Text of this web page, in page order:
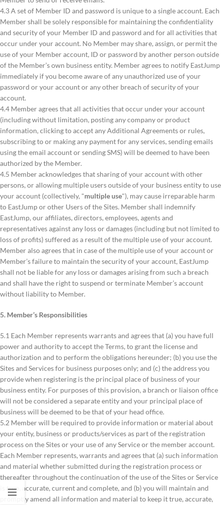
4.3 A set of Member ID and password is unique to a single account. Each
Member shall be solely responsible for maintaining the confidentiality
and security of your Member ID and password and for all activities that
occur under your account. No Member may share, assign, or permit the
use of your Member account, ID or password by another person outside
of the Member’s own business entity. Member agrees to notify EastJump
immediately if you become aware of any unauthorized use of your
password or your account or any other breach of security of your
account.
4.4 Member agrees that all activities that occur under your account
(including without limitation, posting any company or product
information, clicking to accept any Additional Agreements or rules,
subscribing to or making any payment for any services, sending emails
using the email account or sending SMS) will be deemed to have been
authorized by the Member.
4.5 Member acknowledges that sharing of your account with other
persons, or allowing multiple users outside of your business entity to use
your account (collectively, "multiple use"), may cause irreparable harm
to EastJump or other Users of the Sites. Member shall indemnify
EastJump, our affiliates, directors, employees, agents and
representatives against any loss or damages (including but not limited to
loss of profits) suffered as a result of the multiple use of your account.
Member also agrees that in case of the multiple use of your account or
Member’s failure to maintain the security of your account, EastJump
shall not be liable for any loss or damages arising from such a breach
and shall have the right to suspend or terminate Member’s account
without liability to Member.
5. Member’s Responsibilities
5.1 Each Member represents warrants and agrees that (a) you have full
power and authority to accept the Terms, to grant the license and
authorization and to perform the obligations hereunder; (b) you use the
Sites and Services for business purposes only; and (c) the address you
provide when registering is the principal place of business of your
business entity. For purposes of this provision, a branch or liaison office
will not be considered a separate entity and your principal place of
business will be deemed to be that of your head office.
5.2 Member will be required to provide information or material about
your entity, business or products/services as part of the registration
process on the Sites or your use of any Service or the member account.
Each Member represents, warrants and agrees that (a) such information
and material whether submitted during the registration process or
thereafter throughout the continuation of the use of the Sites or Service
is true, accurate, current and complete, and (b) you will maintain and
promptly amend all information and material to keep it true, accurate,